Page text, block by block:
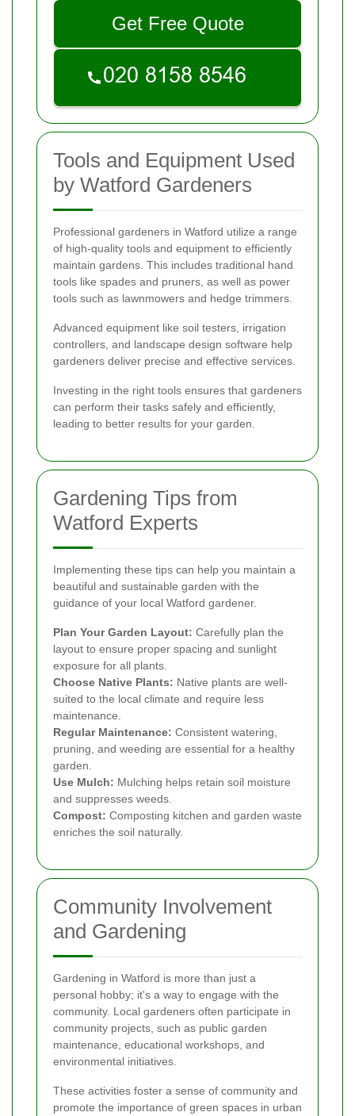
Get Free Quote
Tools and Equipment Used
by Watford Gardeners
Professional gardeners in Watford utilize a range
of high-quality tools and equipment to efficiently
maintain gardens. This includes traditional hand
tools like spades and pruners, as well as power
tools such as lawnmowers and hedge trimmers.
Advanced equipment like soil testers, irrigation
controllers, and landscape design software help
gardeners deliver precise and effective services.
Investing in the right tools ensures that gardeners
can perform their tasks safely and efficiently,
leading to better results for your garden.
Gardening Tips from
Watford Experts
Implementing these tips can help you maintain a
beautiful and sustainable garden with the
guidance of your local Watford gardener.
Plan Your Garden Layout: Carefully plan the
layout to ensure proper spacing and sunlight
exposure for all plants.
Choose Native Plants: Native plants are well-
suited to the local climate and require less
maintenance.
Regular Maintenance: Consistent watering,
pruning, and weeding are essential for a healthy
garden.
Use Mulch: Mulching helps retain soil moisture
and suppresses weeds.
Compost: Composting kitchen and garden waste
enriches the soil naturally.
Community Involvement
and Gardening
Gardening in Watford is more than just a
personal hobby; it's a way to engage with the
community. Local gardeners often participate in
community projects, such as public garden
maintenance, educational workshops, and
environmental initiatives.
These activities foster a sense of community and
promote the importance of green spaces in urban